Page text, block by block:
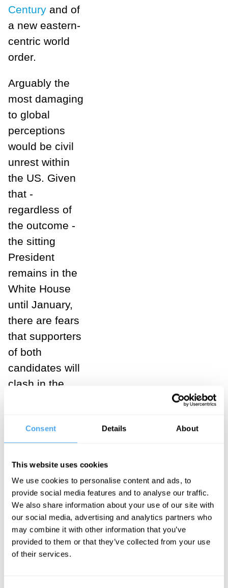
Consent Details About
This website uses cookies
We use cookies to personalise content and ads, to
provide social media features and to analyse our traffic.
We also share information about your use of our site with
our social media, advertising and analytics partners who
may combine it with other information that you’ve
provided to them or that they’ve collected from your use
of their services.
Century and of
a new eastern-
centric world
order.
Arguably the
most damaging
to global
perceptions
would be civil
unrest within
the US. Given
that -
regardless of
the outcome -
the sitting
President
remains in the
White House
until January,
there are fears
that supporters
of both
candidates will
clash in the
centre upon
Republican
voters, who
may be egged
on by a
candidate who
looksunlikely
to concede
defeat even if